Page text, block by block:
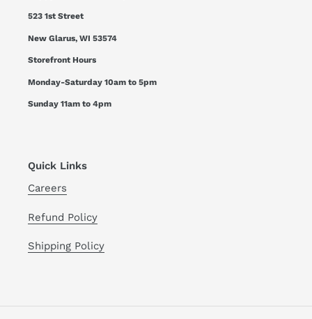
523 1st Street
New Glarus, WI 53574
Storefront Hours
Monday-Saturday 10am to 5pm
Sunday 11am to 4pm
Quick Links
Careers
Refund Policy
Shipping Policy